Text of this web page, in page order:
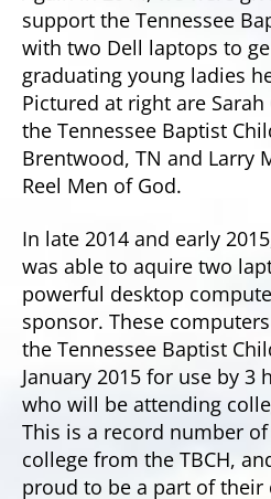
support the Tennessee
with two Dell laptops to
graduating young ladies
Pictured at right are
the Tennessee Baptist
Brentwood, TN and Larry
Reel Men of God.
In late 2014 and early
was able to aquire two
powerful desktop
sponsor. These
the Tennessee Baptist
January 2015 for use by 3
who will be attending
This is a record number
college from the TBCH,
proud to be a part of